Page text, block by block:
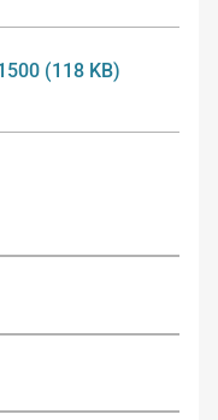
(118 KB)